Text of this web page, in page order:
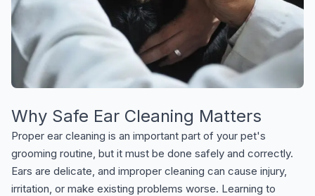
Why Safe Ear Cleaning Matters
Proper ear cleaning is an important part of your pet's
grooming routine, but it must be done safely and correctly.
Ears are delicate, and improper cleaning can cause injury,
irritation, or make existing problems worse. Learning to